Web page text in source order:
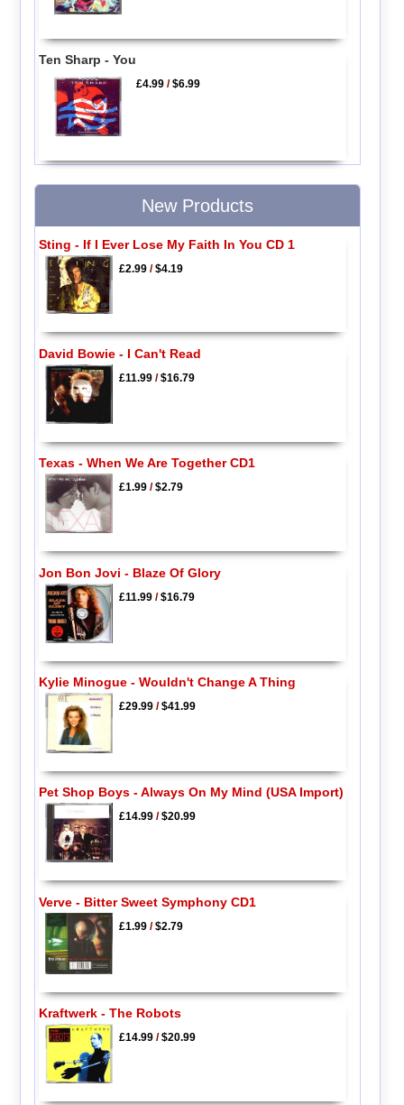
Ten Sharp - You
£4.99 /$6.99
New Products
Sting - If I Ever Lose My Faith In You CD 1
£2.99/$4.19
David Bowie - I Can't Read
£11.99/$16.79
Texas - When We Are Together CD1
£1.99/$2.79
Jon Bon Jovi - Blaze Of Glory
£11.99/$16.79
Kylie Minogue - Wouldn't Change A Thing
£29.99/$41.99
Pet Shop Boys - Always On My Mind (USA Import)
£14.99/$20.99
Verve - Bitter Sweet Symphony CD1
£1.99/$2.79
Kraftwerk - The Robots
£14.99/$20.99